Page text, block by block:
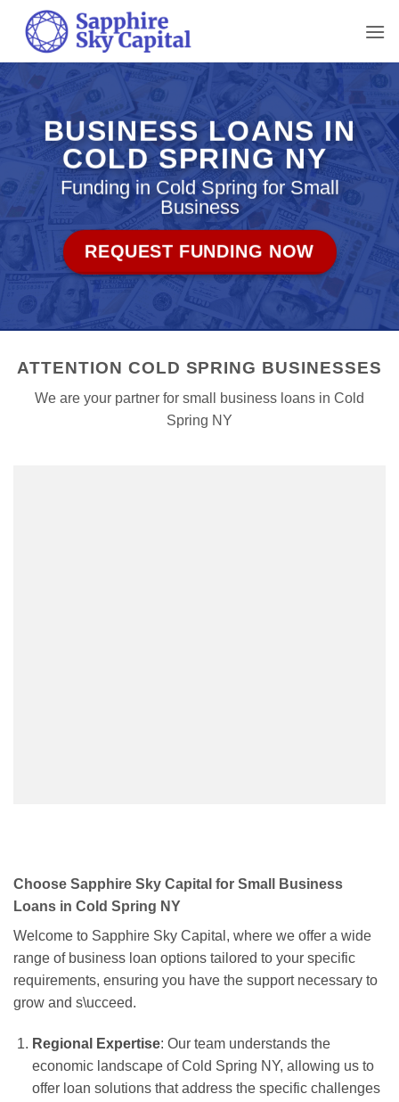
content
BUSINESS LOANS IN
COLD SPRING NY
Funding in Cold Spring for Small
Business
REQUEST FUNDING NOW
ATTENTION COLD SPRING BUSINESSES
We are your partner for small business loans in Cold
Spring NY
Choose Sapphire Sky Capital for Small Business
Loans in Cold Spring NY
Welcome to Sapphire Sky Capital, where we offer a wide
range of business loan options tailored to your specific
requirements, ensuring you have the support necessary to
grow and s\ucceed.
Regional Expertise: Our team understands the
economic landscape of Cold Spring NY, allowing us to
offer loan solutions that address the specific challenges